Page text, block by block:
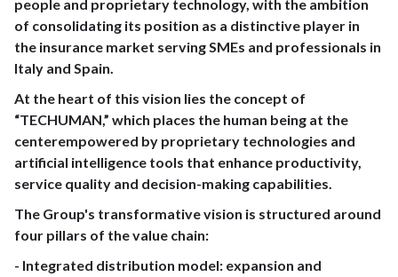
people and proprietary technology, with the ambition
of consolidating its position as a distinctive player in
the insurance market serving SMEs and professionals in
Italy and Spain.
At the heart of this vision lies the concept of
“TECHUMAN,” which places the human being at the
centerempowered by proprietary technologies and
artificial intelligence tools that enhance productivity,
service quality and decision-making capabilities.
The Group's transformative vision is structured around
four pillars of the value chain:
- Integrated distribution model: expansion and